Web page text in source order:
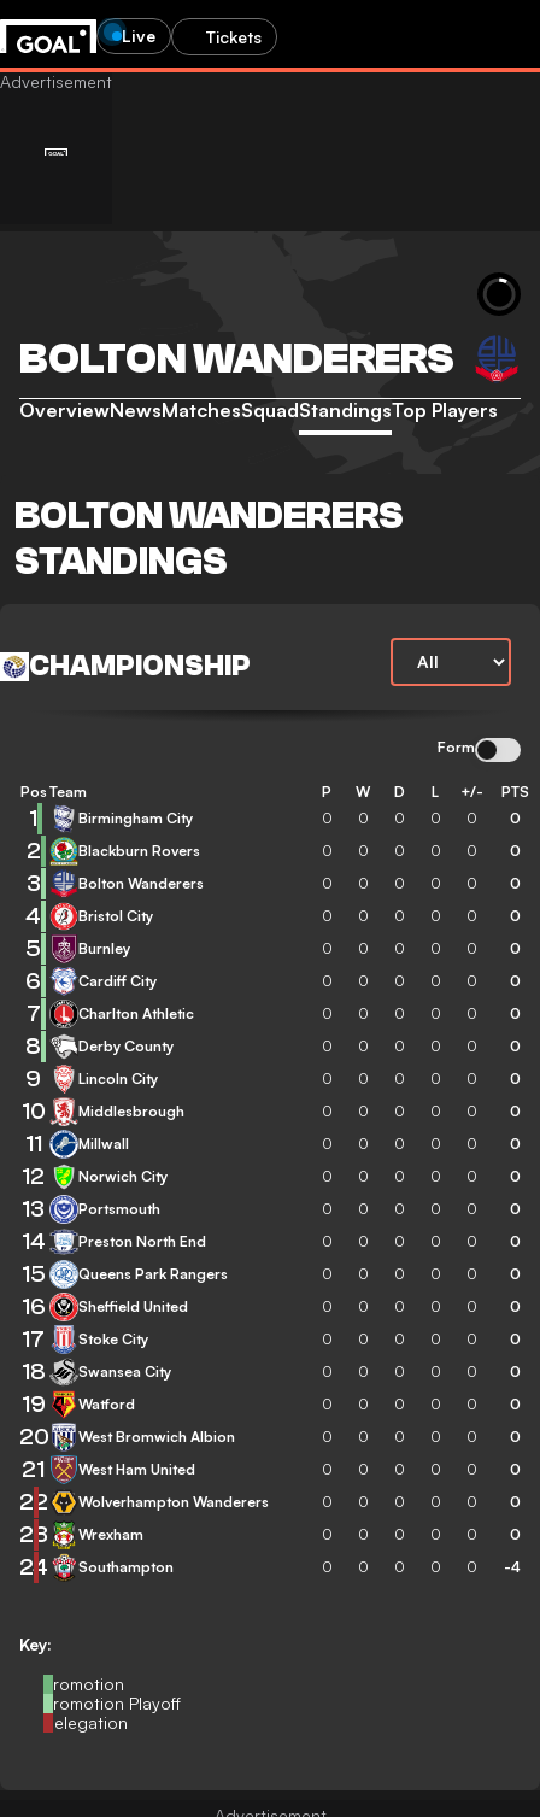
Live Tickets
BOLTON WANDERERS
OverviewNewsMatchesSquadStandingsTop Players
BOLTON WANDERERS
STANDINGS
CHAMPIONSHIP
Form
Key:
Promotion
Promotion Playoff
Relegation
Pos Team P W D L +/- PTS
1 Birmingham City 0 0 0 0 0 0
2 Blackburn Rovers 0 0 0 0 0 0
3 Bolton Wanderers 0 0 0 0 0 0
4 Bristol City 0 0 0 0 0 0
5 Burnley 0 0 0 0 0 0
6 Cardiff City 0 0 0 0 0 0
7 Charlton Athletic 0 0 0 0 0 0
8 Derby County 0 0 0 0 0 0
9 Lincoln City 0 0 0 0 0 0
10 Middlesbrough 0 0 0 0 0 0
11 Millwall 0 0 0 0 0 0
12 Norwich City 0 0 0 0 0 0
13 Portsmouth 0 0 0 0 0 0
14 Preston North End 0 0 0 0 0 0
15 Queens Park Rangers 0 0 0 0 0 0
16 Sheffield United 0 0 0 0 0 0
17 Stoke City 0 0 0 0 0 0
18 Swansea City 0 0 0 0 0 0
19 Watford 0 0 0 0 0 0
20 West Bromwich Albion 0 0 0 0 0 0
21 West Ham United 0 0 0 0 0 0
22 Wolverhampton Wanderers 0 0 0 0 0 0
23 Wrexham 0 0 0 0 0 0
24 Southampton 0 0 0 0 0 -4